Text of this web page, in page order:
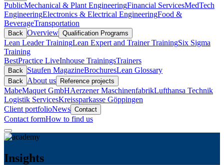
PublicMechanical & Plant EngineeringFinancial ServicesMedTech
EngineeringElectronics & Electrical EngineeringFood &
BeverageTransportation
Back Overview Qualification Programs
Lean Leader TrainingLean Expert and Trainer TrainingSix Sigma
Training
BestPractice LiveInhouse TrainingsTrainers
Back Staufen MagazineBrochuresLean Glossary
Back About us Reference projects
MabeMaquet GmbHAerzener MaschinenfabrikLufthansa Technik
Logistik ServicesKreissparkasse Göppingen
Client portfolioNews Contact
Contact formHow to find us
Insights